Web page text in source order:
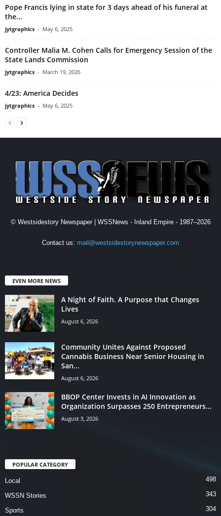
Pope Francis lying in state for 3 days ahead of his funeral at
the...
jytgraphics - May 6, 2025
Controller Malia M. Cohen Calls for Emergency Session of the
State Lands Commission
jytgraphics - March 19, 2026
4/23: America Decides
jytgraphics - May 6, 2025
© Westsidestory Newspaper | WSSNews - Inland Empire - 1987–2026
Contact us: mail@westsidestorynewspaper.com
EVEN MORE NEWS
A Night of Faith. A Purpose that Changes
Lives
August 6, 2026
Community Unites Against Proposed
Cannabis Business Near Senior Housing in
San...
August 6, 2026
BBOP Center Invests in AI Innovation as
Organization Surpasses 250 Entrepreneurs...
August 3, 2026
POPULAR CATEGORY
Local 498
WSSN Stories 343
Sports 304